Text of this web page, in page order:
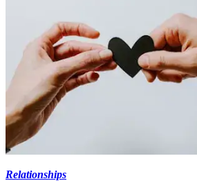
Relationships